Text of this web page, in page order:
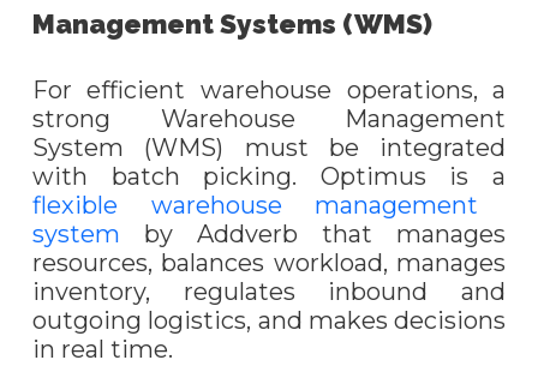
Management Systems (WMS)
For efficient warehouse operations, a
strong Warehouse Management
System (WMS) must be integrated
with batch picking. Optimus is a
flexible warehouse management
system by Addverb that manages
resources, balances workload, manages
inventory, regulates inbound and
outgoing logistics, and makes decisions
in real time.